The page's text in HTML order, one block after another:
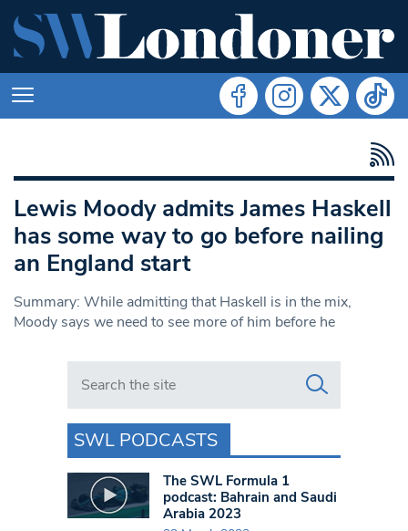
Lewis Moody admits James Haskell
has some way to go before nailing
an England start
Summary: While admitting that Haskell is in the mix,
Moody says we need to see more of him before he
Search in https://www.swlondoner.co.uk/
SWL PODCASTS
The SWL Formula 1
podcast: Bahrain and Saudi
Arabia 2023